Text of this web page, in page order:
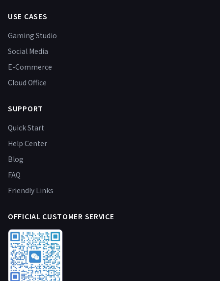
USE CASES
Gaming Studio
Social Media
E-Commerce
Cloud Office
SUPPORT
Quick Start
Help Center
Blog
FAQ
Friendly Links
OFFICIAL CUSTOMER SERVICE